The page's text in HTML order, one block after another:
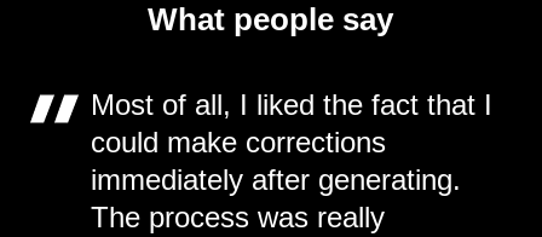
What people say
Most of all, I liked the fact that I
could make corrections
immediately after generating.
The process was really